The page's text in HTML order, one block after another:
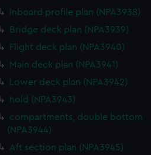
Inboard profile plan (NPA3938)
Bridge deck plan (NPA3939)
Flight deck plan (NPA3940)
Main deck plan (NPA3941)
Lower deck plan (NPA3942)
hold (NPA3943)
compartments, double bottom
(NPA3944)
Aft section plan (NPA3945)